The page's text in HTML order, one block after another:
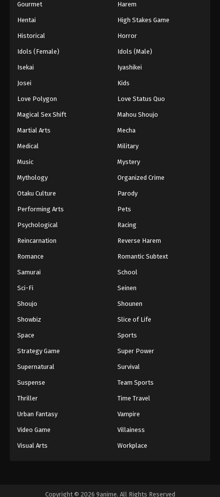
Gourmet Harem
Hentai High Stakes Game
Historical Horror
Idols (Female) Idols (Male)
Isekai Iyashikei
Josei Kids
Love Polygon Love Status Quo
Magical Sex Shift Mahou Shoujo
Martial Arts Mecha
Medical Military
Music Mystery
Mythology Organized Crime
Otaku Culture Parody
Performing Arts Pets
Psychological Racing
Reincarnation Reverse Harem
Romance Romantic Subtext
Samurai School
Sci-Fi Seinen
Shoujo Shounen
Showbiz Slice of Life
Space Sports
Strategy Game Super Power
Supernatural Survival
Suspense Team Sports
Thriller Time Travel
Urban Fantasy Vampire
Video Game Villainess
Visual Arts Workplace
Copyright © 2026 9anime. All Rights Reserved